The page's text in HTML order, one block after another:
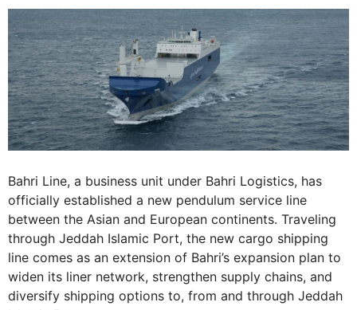
Bahri Line, a business unit under Bahri Logistics, has
officially established a new pendulum service line
between the Asian and European continents. Traveling
through Jeddah Islamic Port, the new cargo shipping
line comes as an extension of Bahri’s expansion plan to
widen its liner network, strengthen supply chains, and
diversify shipping options to, from and through Jeddah